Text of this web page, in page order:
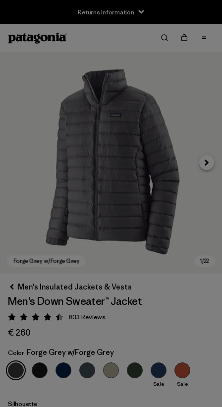
Returns Information
Forge Grey w/Forge Grey
Next
Men's Insulated Jackets & Vests
Men's Down Sweater™ Jacket
Rating: 4.4 / 5
833 Reviews
€ 260
Color Forge Grey w/Forge Grey
Sale Sale
Silhouette